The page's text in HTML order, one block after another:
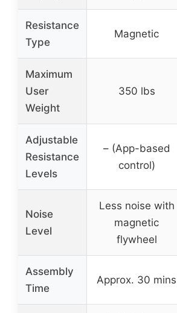
Resistance
Type
Magnetic
Maximum
User
Weight
350 lbs
Adjustable
Resistance
Levels
– (App-based
control)
Noise
Level
Less noise with
magnetic
flywheel
Assembly
Time
Approx. 30 mins